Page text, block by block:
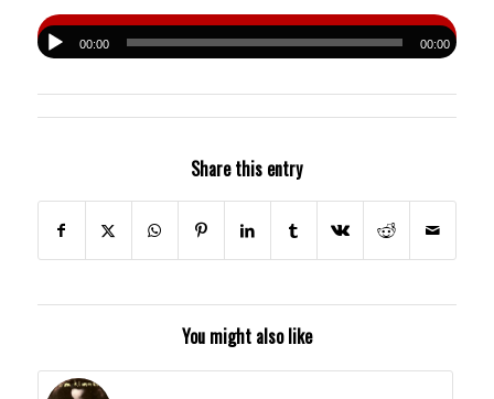
00:00 00:00
Share this entry
You might also like